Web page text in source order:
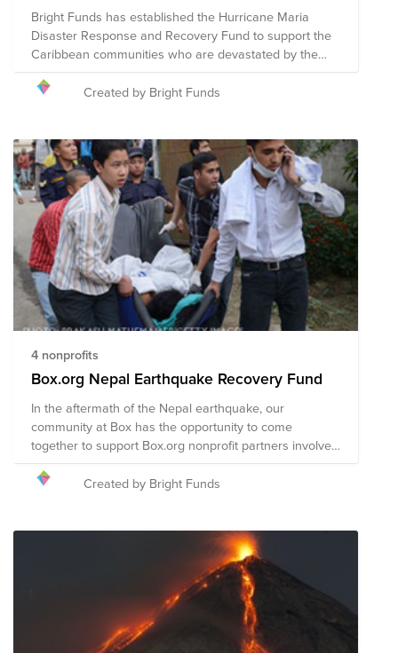
Bright Funds has established the Hurricane Maria
Disaster Response and Recovery Fund to support the
Caribbean communities who are devastated by the
catastrophic effects of this hurricane season. This Fund
is comprised of pre-vetted nonprofits providing disaster
initiatives to provide short-term and long-term
response and recovery. We have initially selected
organizations that are on the ground assisting with
immediate relief needs, including rescue efforts and
medical assistance. The composition of nonprofits in
this Fund is subject to change as we learn more about
the needs on the ground.
Created by Bright Funds
4 nonprofits
Box.org Nepal Earthquake Recovery Fund
In the aftermath of the Nepal earthquake, our
community at Box has the opportunity to come
together to support Box.org nonprofit partners involved
in the disaster recovery efforts in Nepal.
Created by Bright Funds